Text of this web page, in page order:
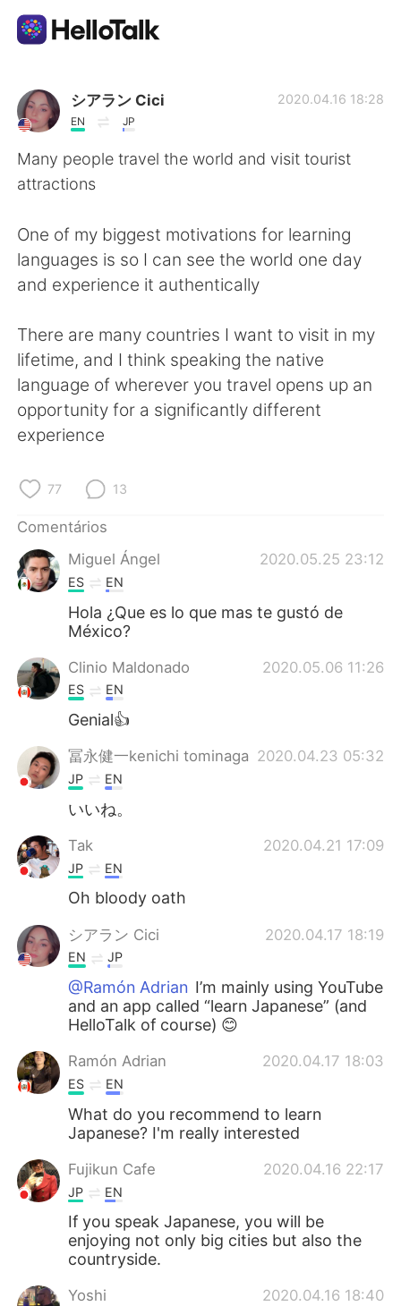
Aplicativo de troca de idioma
AI Grammar Checker
Português
English 简体中文
العربية Français
Deutsch 日本語
ไทย
Tiếng Việt
シアラン Cici
EN JP
2020.04.16 18:28
Many people travel the world and visit tourist
attractions
One of my biggest motivations for learning
languages is so I can see the world one day
and experience it authentically
There are many countries I want to visit in my
lifetime, and I think speaking the native
language of wherever you travel opens up an
opportunity for a significantly different
experience
77 13
Comentários
Miguel Ángel
2020.05.25 23:12
ES EN
Hola ¿Que es lo que mas te gustó de
México?
Clinio Maldonado 2020.05.06 11:26
ES EN
Genial👍
冨永健一kenichi tominaga 2020.04.23 05:32
JP EN
いいね。
Tak 2020.04.21 17:09
JP EN
Oh bloody oath
シアラン Cici 2020.04.17 18:19
EN JP
@Ramón Adrian I’m mainly using YouTube
and an app called “learn Japanese” (and
HelloTalk of course) 😊
Ramón Adrian 2020.04.17 18:03
ES EN
What do you recommend to learn
Japanese? I'm really interested
Fujikun Cafe 2020.04.16 22:17
JP EN
If you speak Japanese, you will be
enjoying not only big cities but also the
countryside.
Yoshi 2020.04.16 18:40